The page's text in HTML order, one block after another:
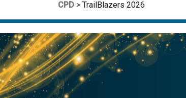
CPD > TrailBlazers 2026